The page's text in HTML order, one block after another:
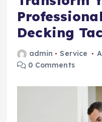
Decking
admin Service
0 Comments